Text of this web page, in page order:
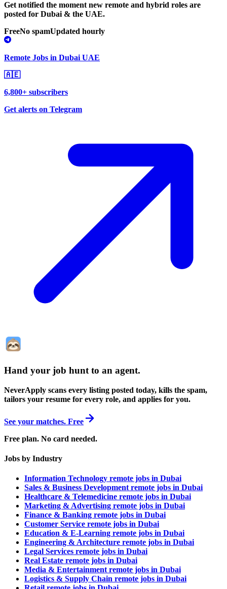
Get notified the moment new remote and hybrid roles are
posted for Dubai & the UAE.
FreeNo spamUpdated hourly
Remote Jobs in Dubai UAE
🇦🇪
6,800+ subscribers
Get alerts on Telegram
Hand your job hunt to an agent.
NeverApply scans every listing posted today, kills the spam,
tailors your resume for every role, and applies for you.
See your matches. Free
Free plan. No card needed.
Jobs by Industry
Information Technology remote jobs in Dubai
Sales & Business Development remote jobs in Dubai
Healthcare & Telemedicine remote jobs in Dubai
Marketing & Advertising remote jobs in Dubai
Finance & Banking remote jobs in Dubai
Customer Service remote jobs in Dubai
Education & E-Learning remote jobs in Dubai
Engineering & Architecture remote jobs in Dubai
Legal Services remote jobs in Dubai
Real Estate remote jobs in Dubai
Media & Entertainment remote jobs in Dubai
Logistics & Supply Chain remote jobs in Dubai